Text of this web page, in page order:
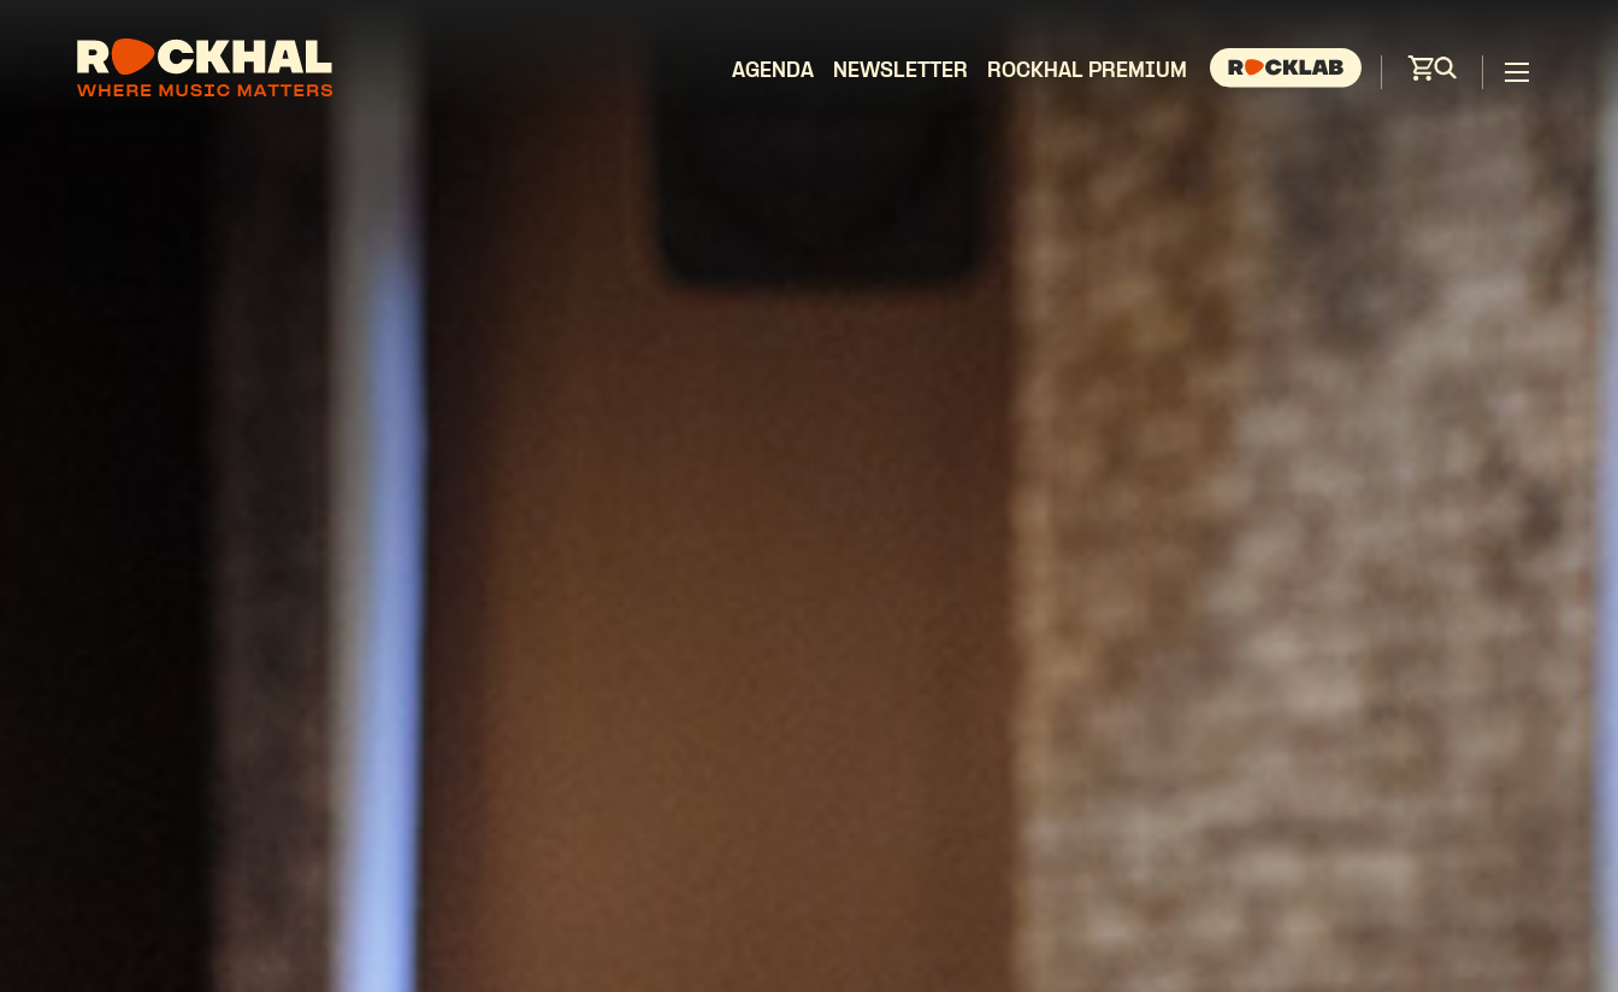
AGENDA NEWSLETTER ROCKHAL PREMIUM